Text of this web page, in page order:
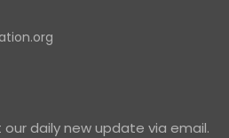
daily new update via email.